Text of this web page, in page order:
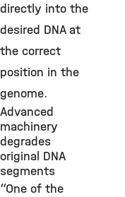
directly into the
desired DNA at
the correct
position in the
genome.
Advanced
machinery
degrades
original DNA
segments
“One of the